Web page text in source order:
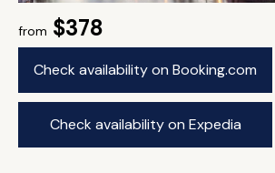
from $378
Check availability on Booking.com
Check availability on Expedia